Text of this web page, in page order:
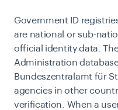
Government ID
are national or sub-
official identity data.
Administration
Bundeszentralamt für
agencies in other
verification. When a